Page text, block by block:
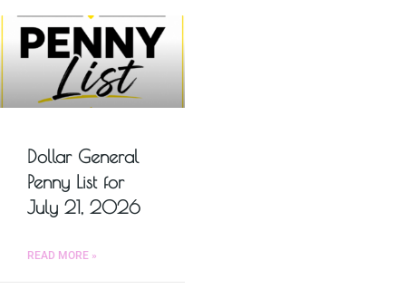
Dollar General
Penny List for
July 21, 2026
READ MORE »